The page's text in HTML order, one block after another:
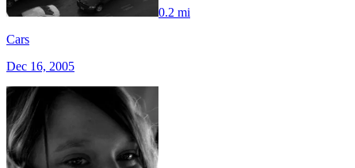
0.2 mi
Cars
Dec 16, 2005